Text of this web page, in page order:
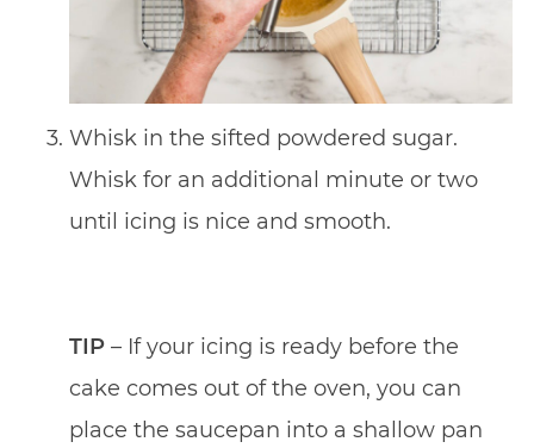
Whisk in the sifted powdered sugar.
Whisk for an additional minute or two
until icing is nice and smooth.
TIP– If your icing is ready before the
cake comes out of the oven, you can
place the saucepan into a shallow pan